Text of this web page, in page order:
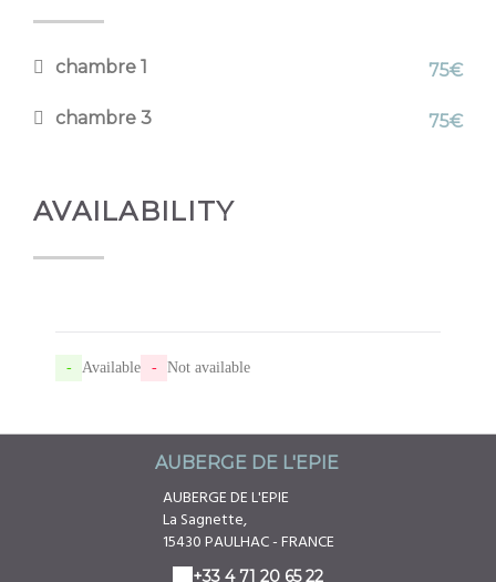
chambre 1 75€
chambre 3 75€
AVAILABILITY
- Available - Not available
AUBERGE DE L'EPIE
AUBERGE DE L'EPIE
La Sagnette,
15430 PAULHAC - FRANCE
+33 4 71 20 65 22